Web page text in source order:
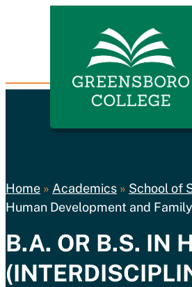
Home » Academics » School of
Human Development and
B.A. OR B.S. IN